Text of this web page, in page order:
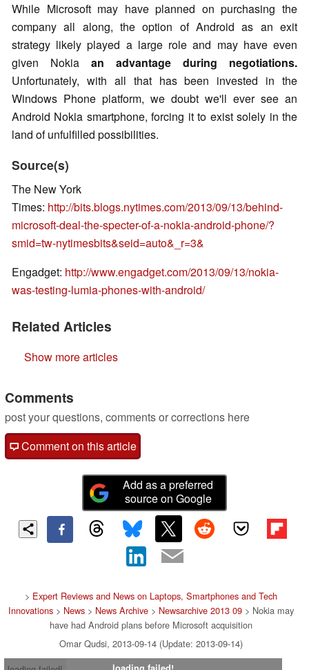
While Microsoft may have planned on purchasing the
company all along, the option of Android as an exit
strategy likely played a large role and may have even
given Nokia an advantage during negotiations.
Unfortunately, with all that has been invested in the
Windows Phone platform, we doubt we'll ever see an
Android Nokia smartphone, forcing it to exist solely in the
land of unfulfilled possibilities.
Source(s)
The New York
Times: http://bits.blogs.nytimes.com/2013/09/13/behind-
microsoft-deal-the-specter-of-a-nokia-android-phone/?
smid=tw-nytimesbits&seid=auto&_r=3&
Engadget: http://www.engadget.com/2013/09/13/nokia-
was-testing-lumia-phones-with-android/
Related Articles
Show more articles
Comments
post your questions, comments or corrections here
Comment on this article
Add as a preferred
source on Google
> Expert Reviews and News on Laptops, Smartphones and Tech
Innovations > News > News Archive > Newsarchive 2013 09 > Nokia may
have had Android plans before Microsoft acquisition
Omar Qudsi, 2013-09-14 (Update: 2013-09-14)